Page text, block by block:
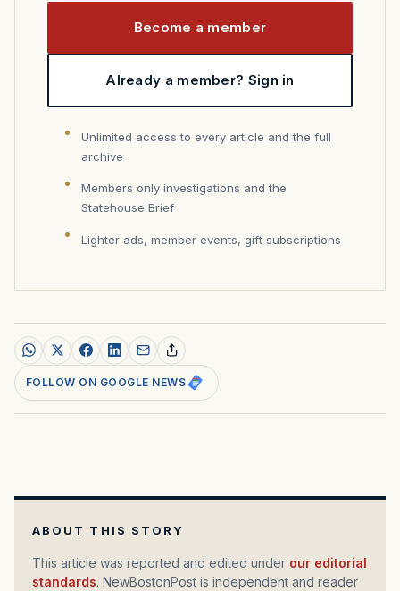
Become a member
Already a member? Sign in
Unlimited access to every article and the full
archive
Members only investigations and the
Statehouse Brief
Lighter ads, member events, gift subscriptions
FOLLOW ON GOOGLE NEWS
ABOUT THIS STORY
This article was reported and edited under our editorial
standards. NewBostonPost is independent and reader